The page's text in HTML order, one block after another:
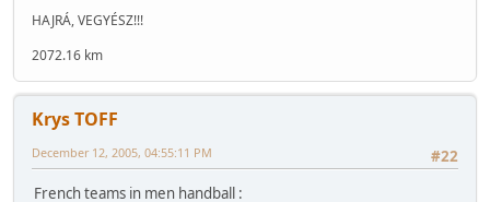
HAJRÁ, VEGYÉSZ!!!
2072.16 km
Krys TOFF
#22
December 12, 2005, 04:55:11 PM
French teams in men handball :